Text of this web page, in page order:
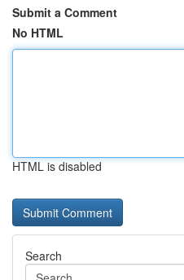
Submit a Comment
No HTML
HTML is disabled
Search